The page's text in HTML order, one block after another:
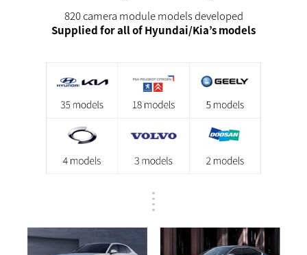
820 camera module models developed
Supplied for all of Hyundai/Kia’s models